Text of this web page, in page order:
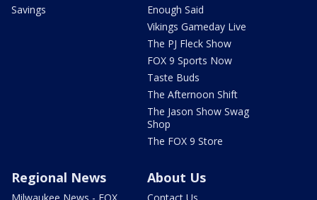
Savings
Enough Said
Vikings Gameday Live
The PJ Fleck Show
FOX 9 Sports Now
Taste Buds
The Afternoon Shift
The Jason Show Swag
Shop
The FOX 9 Store
Regional News About Us